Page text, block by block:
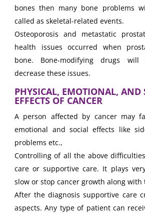
bones then many bone problems
called as skeletal-related events.
Osteoporosis and metastatic
health issues occurred when
bone. Bone-modifying drugs
decrease these issues.
PHYSICAL, EMOTIONAL, AND
EFFECTS OF CANCER
A person affected by cancer may
emotional and social effects like
problems etc.,
Controlling of all the above
care or supportive care. It plays
slow or stop cancer growth along
After the diagnosis supportive care
aspects. Any type of patient can